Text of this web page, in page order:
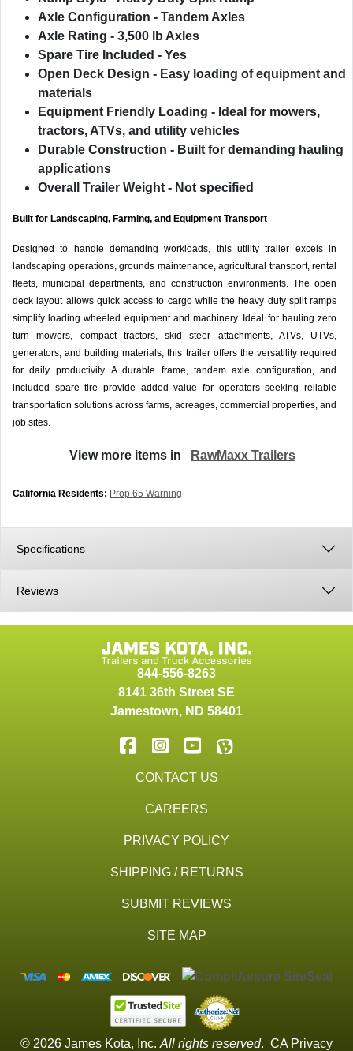
Axle Configuration - Tandem Axles
Axle Rating - 3,500 lb Axles
Spare Tire Included - Yes
Open Deck Design - Easy loading of equipment and
materials
Equipment Friendly Loading - Ideal for mowers,
tractors, ATVs, and utility vehicles
Durable Construction - Built for demanding hauling
applications
Overall Trailer Weight - Not specified
Built for Landscaping, Farming, and Equipment Transport
Designed to handle demanding workloads, this utility trailer excels in
landscaping operations, grounds maintenance, agricultural transport, rental
fleets, municipal departments, and construction environments. The open
deck layout allows quick access to cargo while the heavy duty split ramps
simplify loading wheeled equipment and machinery. Ideal for hauling zero
turn mowers, compact tractors, skid steer attachments, ATVs, UTVs,
generators, and building materials, this trailer offers the versatility required
for daily productivity. A durable frame, tandem axle configuration, and
included spare tire provide added value for operators seeking reliable
transportation solutions across farms, acreages, commercial properties, and
job sites.
View more items in RawMaxx Trailers
California Residents: Prop 65 Warning
Specifications
Reviews
844-556-8263
8141 36th Street SE
Jamestown, ND 58401
CONTACT US
CAREERS
PRIVACY POLICY
SHIPPING / RETURNS
SUBMIT REVIEWS
SITE MAP
© 2026 James Kota, Inc. All rights reserved. CA Privacy